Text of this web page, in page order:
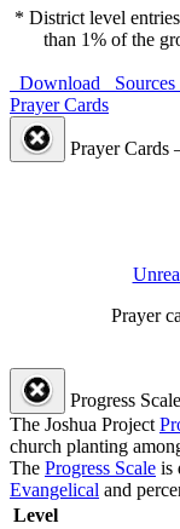
* District level
than 1% of the
Download Sources
Prayer Cards
Prayer Cards
Prayer
Progress Scale
The Joshua Project
church planting
The Progress Scale is
Evangelical and
Level